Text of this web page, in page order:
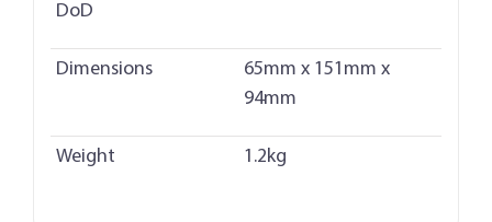
DoD
Dimensions
65mm x 151mm x
94mm
Weight 1.2kg